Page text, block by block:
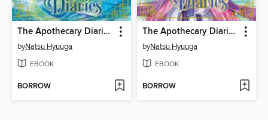
The Apothecary Diaries, Volume 12
byNatsu Hyuuga
EBOOK
BORROW
The Apothecary Diaries, Volume 10
byNatsu Hyuuga
EBOOK
BORROW